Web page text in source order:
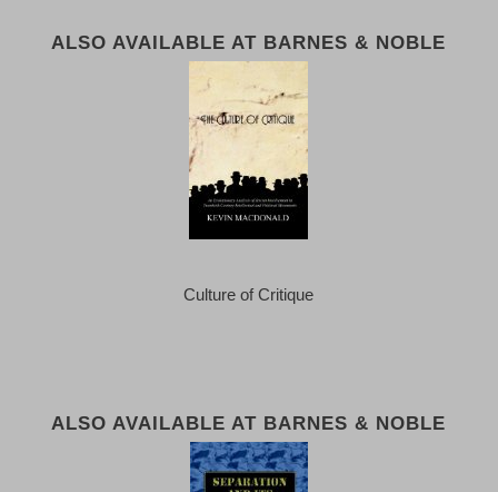
ALSO AVAILABLE AT BARNES & NOBLE
Culture of Critique
ALSO AVAILABLE AT BARNES & NOBLE